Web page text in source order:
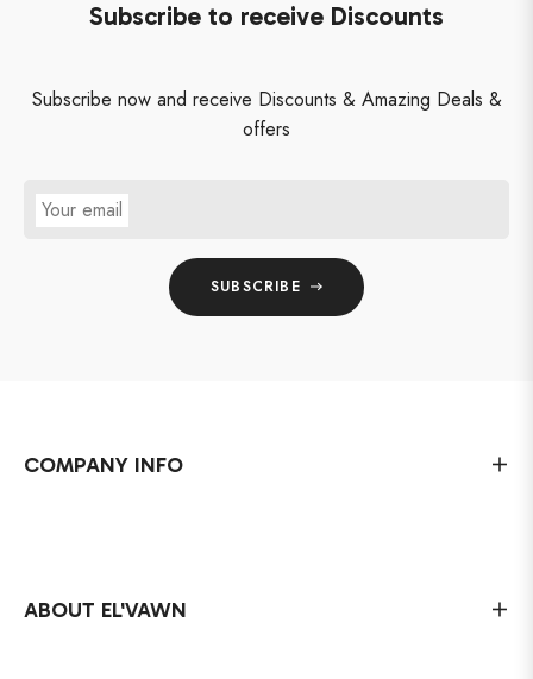
Subscribe to receive Discounts
Subscribe now and receive Discounts & Amazing Deals &
offers
Your email
SUBSCRIBE
COMPANY INFO
ABOUT EL'VAWN